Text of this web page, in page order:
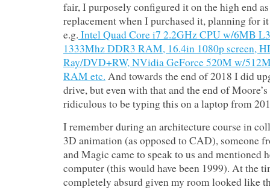
fair, I purposely configured it on the high end
replacement when I purchased it, planning for
e.g. Intel Quad Core i7 2.2GHz CPU w/6MB
1333Mhz DDR3 RAM, 16.4in 1080p screen,
Ray/DVD+RW, NVidia GeForce 520M w/
RAM etc. And towards the end of 2018 I did
drive, but even with that and the end of
ridiculous to be typing this on a laptop from
I remember during an architecture course in
3D animation (as opposed to CAD), someone
and Magic came to speak to us and mentioned
computer (this would have been 1999). At the
completely absurd given my room looked like